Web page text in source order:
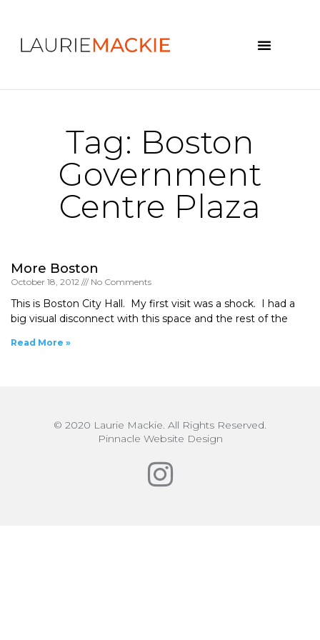
Tag: Boston
Government
Centre Plaza
More Boston
October 18, 2012 No Comments
This is Boston City Hall. My first visit was a shock. I had a
big visual disconnect with this space and the rest of the
Read More »
© 2020 Laurie Mackie. All Rights Reserved.
Pinnacle Website Design